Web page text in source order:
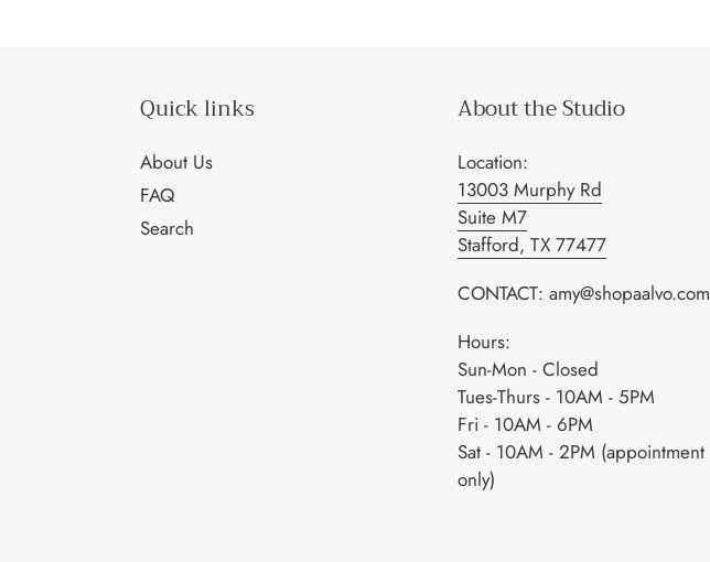
Quick links
About Us
FAQ
Search
About the Studio
Location:
13003 Murphy Rd
Suite M7
Stafford, TX 77477
CONTACT: amy@shopaalvo.com
Hours:
Sun-Mon - Closed
Tues-Thurs - 10AM - 5PM
Fri - 10AM - 6PM
Sat - 10AM - 2PM (appointment
only)